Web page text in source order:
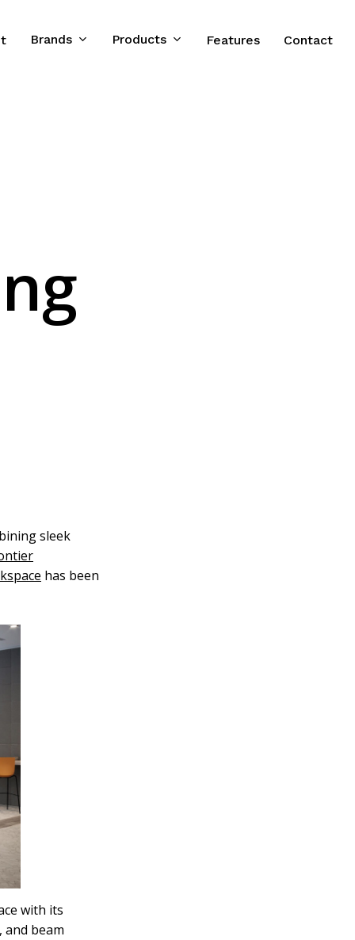
Brands Products Features Contact
sleek
has been
with its
beam